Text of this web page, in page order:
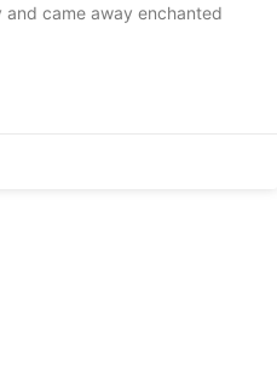
came away enchanted